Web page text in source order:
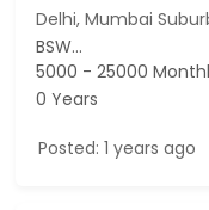
Delhi, Mumbai
BSW...
5000 - 25000
0 Years
Posted: 1 years ago